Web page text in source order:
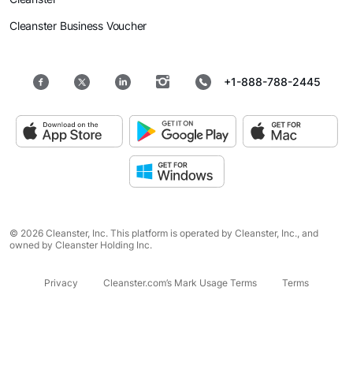
Cleanster Business Voucher
+1-888-788-2445
© 2026 Cleanster, Inc. This platform is operated by Cleanster, Inc., and
owned by Cleanster Holding Inc.
Privacy Cleanster.com’s Mark Usage Terms Terms